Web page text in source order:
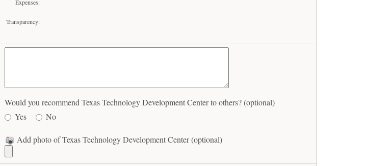
Expenses:
Transparency:
Would you recommend Texas Technology Development Center to others? (optional)
Yes
No
Add photo of Texas Technology Development Center (optional)